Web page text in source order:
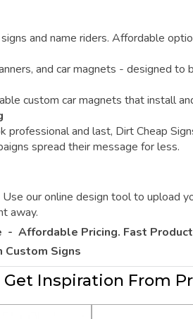
and name riders. Affordable
and car magnets - designed to
custom car magnets that install
professional and last, Dirt Cheap
spread their message for less.
our online design tool to upload
away.
- Affordable Pricing. Fast
Custom Signs
Get Inspiration From